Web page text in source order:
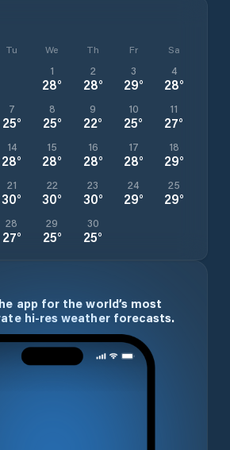
Tu We Th Fr Sa
1
28°
2
28°
3
29°
4
28°
7
25°
8
25°
9
22°
10
25°
11
27°
14
28°
15
28°
16
28°
17
28°
18
29°
21
30°
22
30°
23
30°
24
29°
25
29°
28
27°
29
25°
30
25°
app for the world’s most
hi-res weather forecasts.